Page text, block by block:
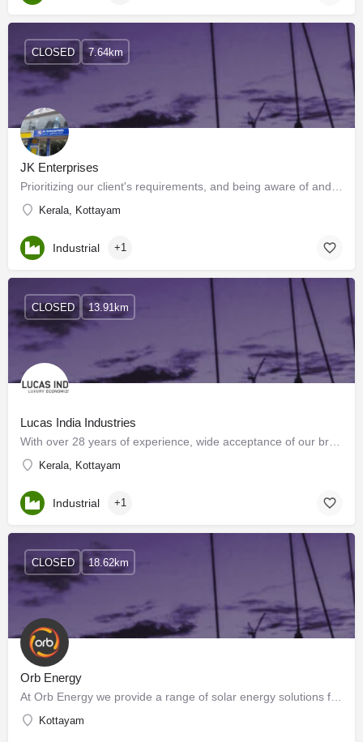
JK Enterprises
Kerala, Kottayam
CLOSED 7.64km
Industrial +1
Lucas India Industries
Kerala, Kottayam
CLOSED 13.91km
Industrial +1
Orb Energy
Kottayam
CLOSED 18.62km